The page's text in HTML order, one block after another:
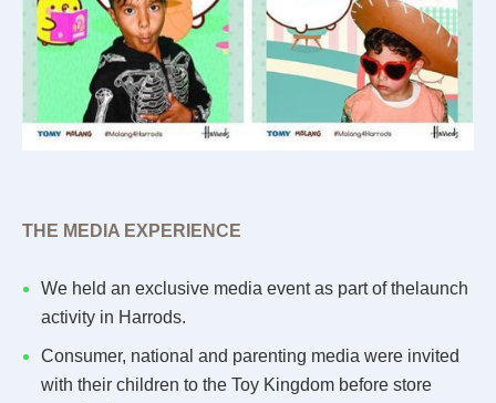
THE MEDIA EXPERIENCE
We held an exclusive media event as part of thelaunch
activity in Harrods.
Consumer, national and parenting media were invited
with their children to the Toy Kingdom before store